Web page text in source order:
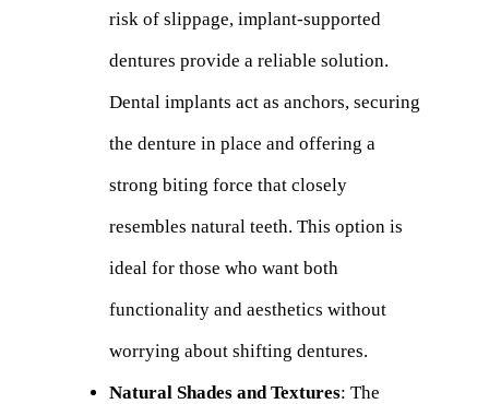
risk of slippage, implant-supported
dentures provide a reliable solution.
Dental implants act as anchors, securing
the denture in place and offering a
strong biting force that closely
resembles natural teeth. This option is
ideal for those who want both
functionality and aesthetics without
worrying about shifting dentures.
Natural Shades and Textures: The